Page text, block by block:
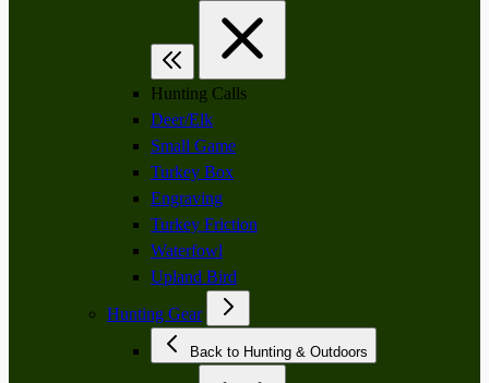
Hunting Calls
Deer/Elk
Small Game
Turkey Box
Engraving
Turkey Friction
Waterfowl
Upland Bird
Hunting Gear
Back to Hunting & Outdoors